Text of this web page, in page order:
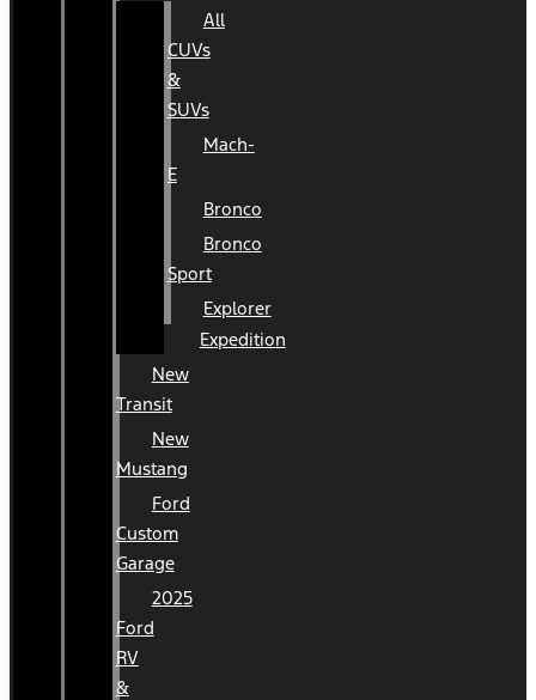
All
CUVs
&
SUVs
Mach-
E
Bronco
Bronco
Sport
Explorer
Expedition
New
Transit
New
Mustang
Ford
Custom
Garage
2025
Ford
RV
&